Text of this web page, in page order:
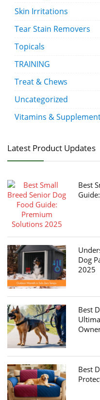
Skin Irritations
Tear Stain Removers
Topicals
TRAINING
Treat & Chews
Uncategorized
Vitamins &
Latest Product Updates
Best
Dog
2025
Best
Best